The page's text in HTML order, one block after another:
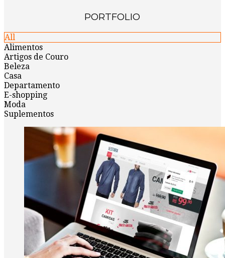
PORTFOLIO
All
Alimentos
Artigos de Couro
Beleza
Casa
Departamento
E-shopping
Moda
Suplementos